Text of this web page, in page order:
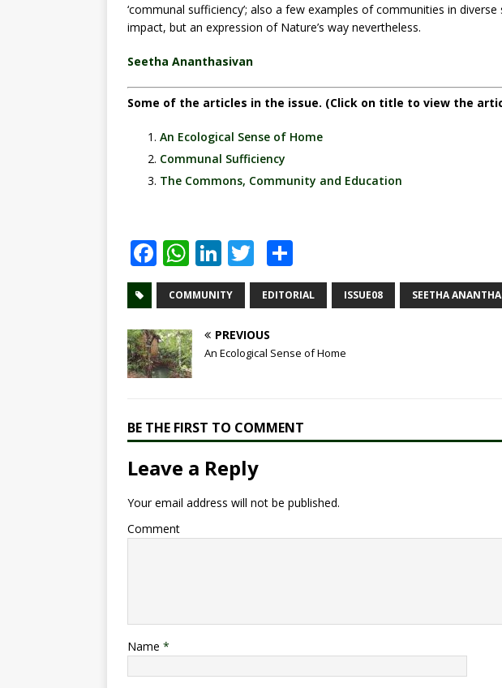
‘communal sufficiency’; also a few examples of communities in
impact, but an expression of Nature’s way nevertheless.
Seetha Ananthasivan
Some of the articles in the issue. (Click on title to view the
An Ecological Sense of Home
Communal Sufficiency
The Commons, Community and Education
F
a
c
e
b
o
k
W
h
at
s
A
p
Li
n
k
e
dI
T
w
it
te
r
h
ar
COMMUNITY EDITORIAL ISSUE08 SEETHA
PREVIOUS
An Ecological Sense of Home
BE THE FIRST TO COMMENT
Leave a Reply
Your email address will not be published.
Comment
Name *